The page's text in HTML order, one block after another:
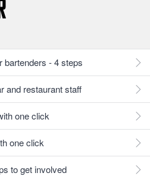
bartenders - 4 steps
and restaurant staff
one click
one click
to get involved